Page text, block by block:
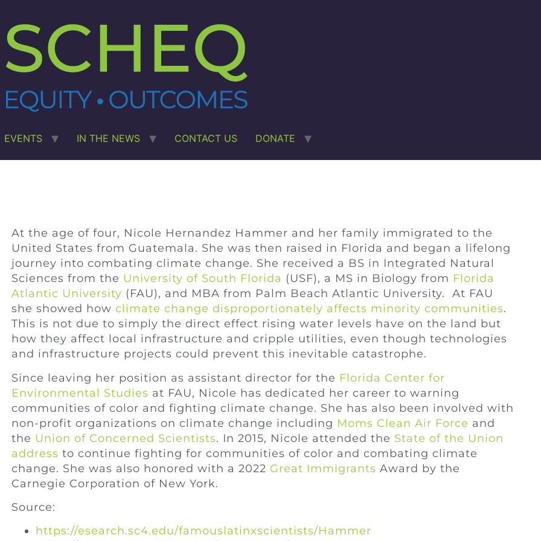
EVENTS IN THE NEWS CONTACT US DONATE
At the age of four, Nicole Hernandez Hammer and her family immigrated to the
United States from Guatemala. She was then raised in Florida and began a lifelong
journey into combating climate change. She received a BS in Integrated Natural
Sciences from the University of South Florida (USF), a MS in Biology from Florida
Atlantic University (FAU), and MBA from Palm Beach Atlantic University. At FAU
she showed how climate change disproportionately affects minority communities.
This is not due to simply the direct effect rising water levels have on the land but
how they affect local infrastructure and cripple utilities, even though technologies
and infrastructure projects could prevent this inevitable catastrophe.
Since leaving her position as assistant director for the Florida Center for
Environmental Studies at FAU, Nicole has dedicated her career to warning
communities of color and fighting climate change. She has also been involved with
non-profit organizations on climate change including Moms Clean Air Force and
the Union of Concerned Scientists. In 2015, Nicole attended the State of the Union
address to continue fighting for communities of color and combating climate
change. She was also honored with a 2022 Great Immigrants Award by the
Carnegie Corporation of New York.
Source:
https://esearch.sc4.edu/famouslatinxscientists/Hammer